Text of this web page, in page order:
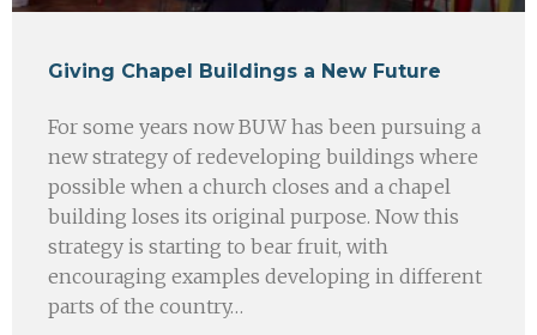
Giving Chapel Buildings a New Future
For some years now BUW has been pursuing a
new strategy of redeveloping buildings where
possible when a church closes and a chapel
building loses its original purpose. Now this
strategy is starting to bear fruit, with
encouraging examples developing in different
parts of the country…